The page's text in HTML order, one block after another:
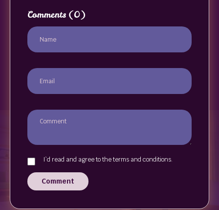
Comments (0)
I`d read and agree to the terms and conditions.
Comment